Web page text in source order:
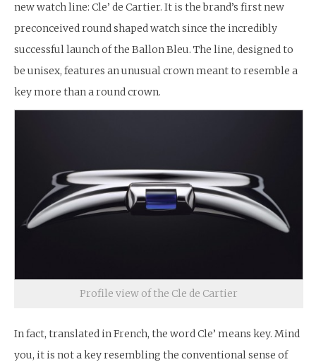
new watch line: Cle’ de Cartier. It is the brand’s first new
preconceived round shaped watch since the incredibly
successful launch of the Ballon Bleu. The line, designed to
be unisex, features an unusual crown meant to resemble a
key more than a round crown.
Profile view of the Cle de Cartier
In fact, translated in French, the word Cle’ means key. Mind
you, it is not a key resembling the conventional sense of